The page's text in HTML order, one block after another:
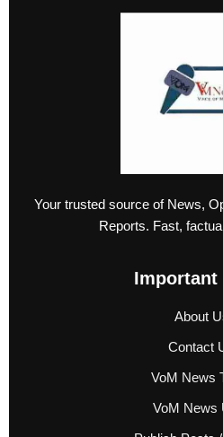
Your trusted source of News,
Reports. Fast,
Important
About
Contact
VoM News
VoM News